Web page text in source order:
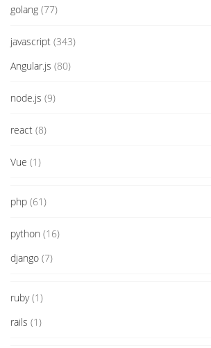
golang (77)
javascript (343)
Angular.js (80)
node.js (9)
react (8)
Vue (1)
php (61)
python (16)
django (7)
ruby(1)
rails (1)